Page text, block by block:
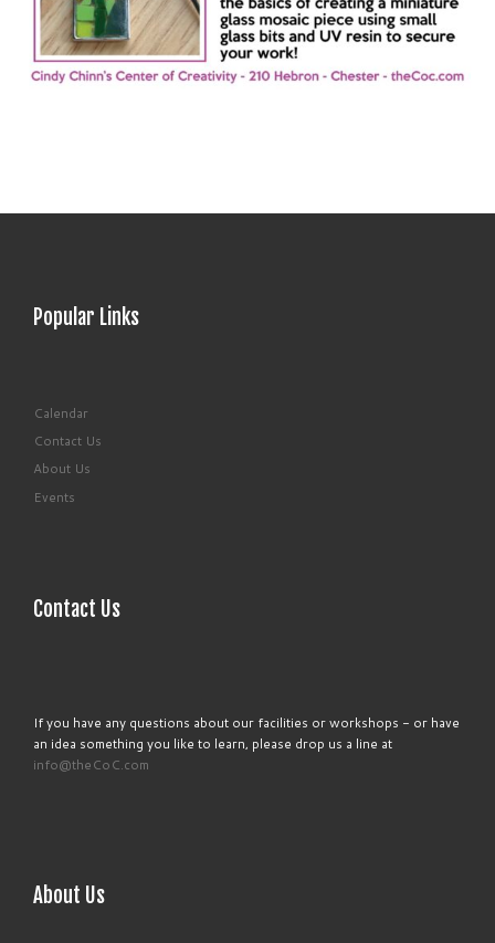
Popular Links
Calendar
Contact Us
About Us
Events
Contact Us
If you have any questions about our facilities or workshops - or have
an idea something you like to learn, please drop us a line at
info@theCoC.com
About Us